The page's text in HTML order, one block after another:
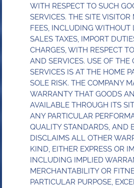
WITH RESPECT TO SUCH
SERVICES. THE SITE
FEES, INCLUDING WITHOUT
SALES TAXES, IMPORT
CHARGES, WITH RESPECT
AND SERVICES. USE OF THE
SERVICES IS AT THE HOME
SOLE RISK. THE COMPANY
WARRANTY THAT GOODS
AVAILABLE THROUGH ITS
ANY PARTICULAR
QUALITY STANDARDS, AND
DISCLAIMS ALL OTHER
KIND, EITHER EXPRESS OR
INCLUDING IMPLIED
MERCHANTABILITY OR
PARTICULAR PURPOSE,